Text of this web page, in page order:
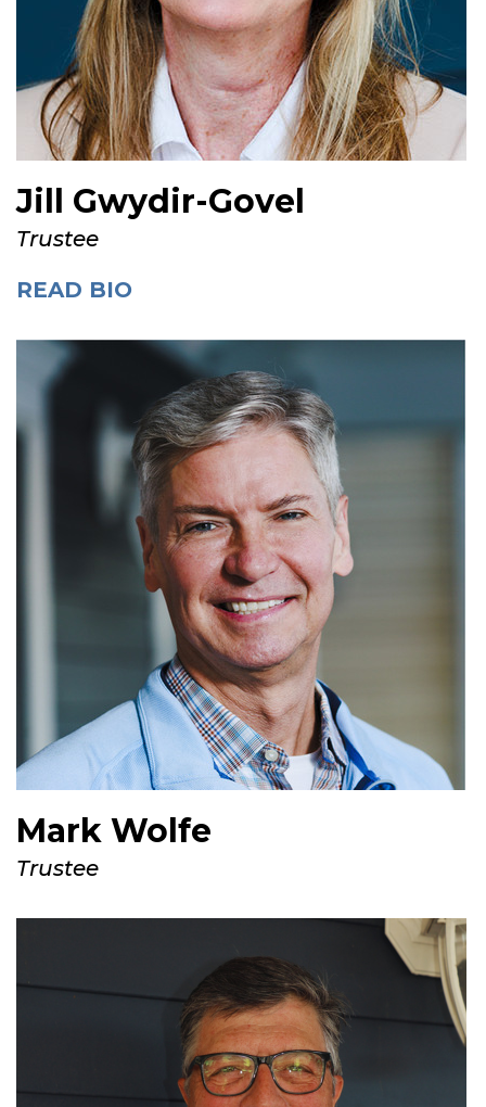
Jill Gwydir-Govel
Trustee
READ BIO
Mark Wolfe
Trustee